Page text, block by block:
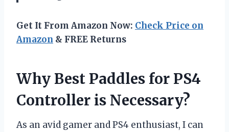
Get It From Amazon Now: Check Price on
Amazon & FREE Returns
Why Best Paddles for PS4
Controller is Necessary?
As an avid gamer and PS4 enthusiast, I can